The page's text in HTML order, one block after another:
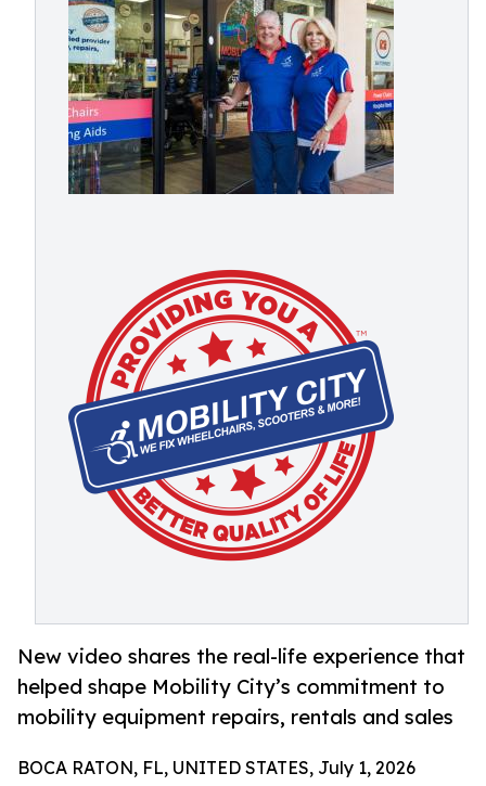
New video shares the real-life experience that
helped shape Mobility City’s commitment to
mobility equipment repairs, rentals and sales
BOCA RATON, FL, UNITED STATES, July 1, 2026